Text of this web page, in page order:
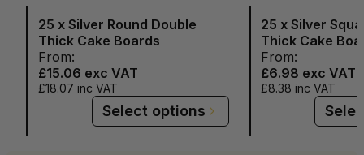
25 x Silver Round Double
Thick Cake Boards
From:
£15.06 exc VAT
£18.07 inc VAT
Select options
25 x Silver
Thick Cake
From:
£6.98 exc VAT
£8.38 inc VAT